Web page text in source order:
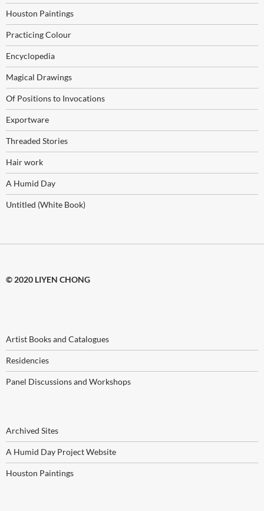
Houston Paintings
Practicing Colour
Encyclopedia
Magical Drawings
Of Positions to Invocations
Exportware
Threaded Stories
Hair work
A Humid Day
Untitled (White Book)
© 2020 LIYEN CHONG
Artist Books and Catalogues
Residencies
Panel Discussions and Workshops
Archived Sites
A Humid Day Project Website
Houston Paintings